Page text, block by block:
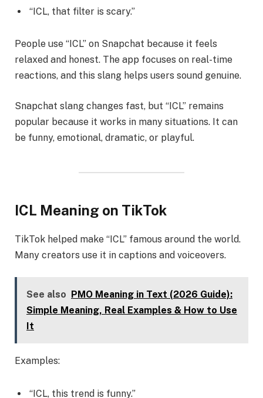
“ICL, that filter is scary.”
People use “ICL” on Snapchat because it feels
relaxed and honest. The app focuses on real-time
reactions, and this slang helps users sound genuine.
Snapchat slang changes fast, but “ICL” remains
popular because it works in many situations. It can
be funny, emotional, dramatic, or playful.
ICL Meaning on TikTok
TikTok helped make “ICL” famous around the world.
Many creators use it in captions and voiceovers.
See also
PMO Meaning in Text (2026 Guide):
Simple Meaning, Real Examples & How to Use
It
Examples:
“ICL, this trend is funny.”